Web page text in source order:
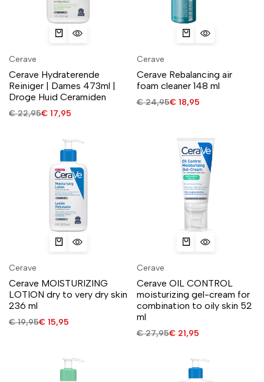
Cerave
Cerave Hydraterende
Reiniger | Dames 473ml |
Droge Huid Ceramiden
€22,95€ 17,95
Cerave
Cerave Rebalancing air
foam cleaner 148 ml
€24,95€18,95
Cerave
Cerave MOISTURIZING
LOTION dry to very dry skin
236 ml
€19,95€ 15,95
Cerave
Cerave OIL CONTROL
moisturizing gel-cream for
combination to oily skin 52
ml
€27,95€21,95